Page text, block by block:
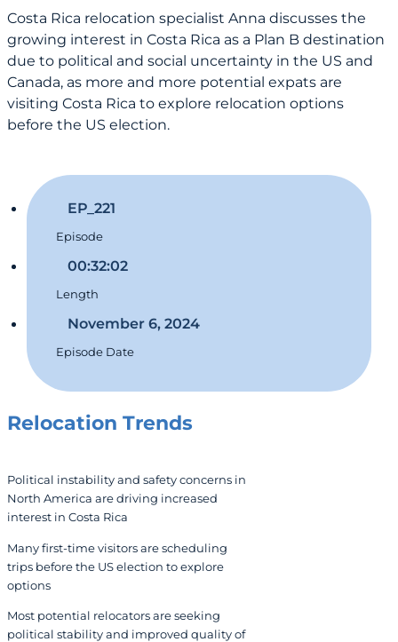
Costa Rica relocation specialist Anna discusses the
growing interest in Costa Rica as a Plan B destination
due to political and social uncertainty in the US and
Canada, as more and more potential expats are
visiting Costa Rica to explore relocation options
before the US election.
EP_221
Episode
00:32:02
Length
November 6, 2024
Episode Date
Relocation Trends
Political instability and safety concerns in
North America are driving increased
interest in Costa Rica
Many first-time visitors are scheduling
trips before the US election to explore
options
Most potential relocators are seeking
political stability and improved quality of